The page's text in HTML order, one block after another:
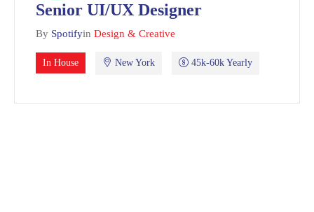
Senior UI/UX Designer
By Spotifyin Design & Creative
In House New York 45k-60k Yearly